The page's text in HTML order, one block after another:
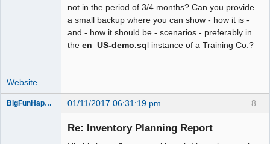
not in the period of 3/4 months? Can you provide
a small backup where you can show - how it is -
and - how it should be - scenarios - preferably in
the en_US-demo.sql instance of a Training Co.?
Website
8
BigFunHappens 01/11/2017 06:31:19 pm
Re: Inventory Planning Report